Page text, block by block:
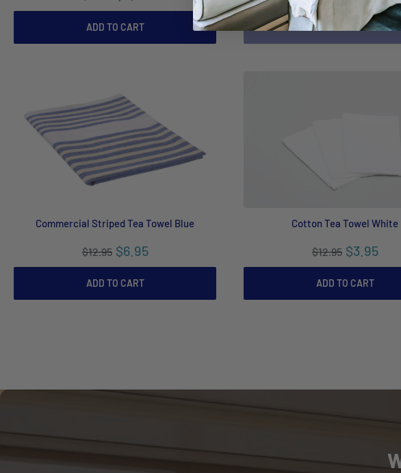
ADD TO CART SOLD OUT
Commercial Striped Tea Towel Blue
$12.95 $6.95
ADD TO CART
Cotton Tea Towel White
$12.95 $3.95
ADD TO CART